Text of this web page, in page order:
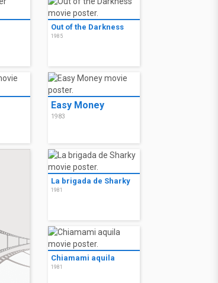
Out of the Darkness
1985
Easy Money
1983
La brigada de Sharky
1981
Chiamami aquila
1981